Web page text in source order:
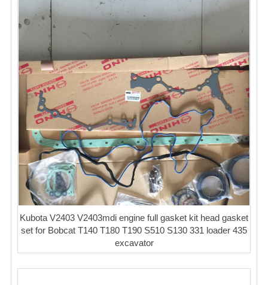
Kubota V2403 V2403mdi engine full gasket kit head gasket
set for Bobcat T140 T180 T190 S510 S130 331 loader 435
excavator